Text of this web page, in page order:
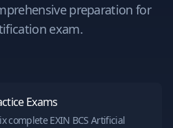
preparation for
exam.
Exams
complete EXIN BCS Artificial